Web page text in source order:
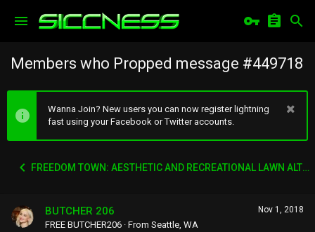
Members who Propped message #449718
Wanna Join? New users you can now register lightning
fast using your Facebook or Twitter accounts.
FREEDOM TOWN: AESTHETIC AND RECREATIONAL LAWN ALTERNATIVE
Nov 1, 2018
BUTCHER 206
FREE BUTCHER206 · From Seattle, WA